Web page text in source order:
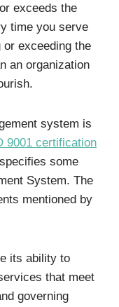
exceeds the
time you serve
exceeding the
an organization
system is
9001 certification
some
System. The
mentioned by
its ability to
that meet
governing